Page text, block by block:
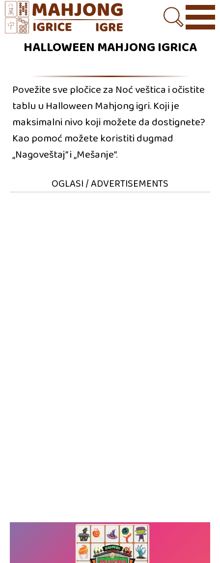
HALLOWEEN MAHJONG IGRICA
Povežite sve pločice za Noć veštica i očistite
tablu u Halloween Mahjong igri. Koji je
maksimalni nivo koji možete da dostignete?
Kao pomoć možete koristiti dugmad
„Nagoveštaj” i „Mešanje”.
OGLASI / ADVERTISEMENTS